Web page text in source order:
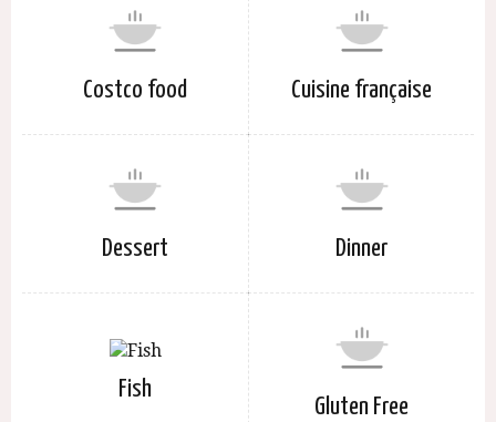
Costco food Cuisine française
Dessert Dinner
Fish
Gluten Free